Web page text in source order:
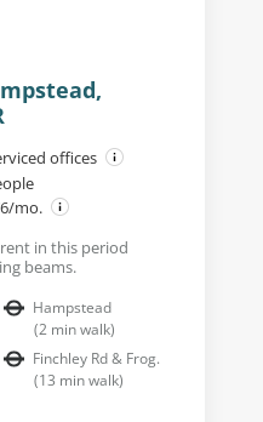
offices
mo.
in this period
beams.
Hampstead
(2 min walk)
Finchley Rd & Frog.
(13 min walk)